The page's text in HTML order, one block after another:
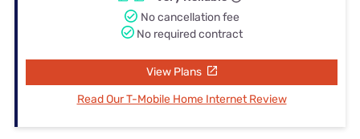
No cancellation fee
No required contract
View Plans
Read Our T-Mobile Home Internet Review